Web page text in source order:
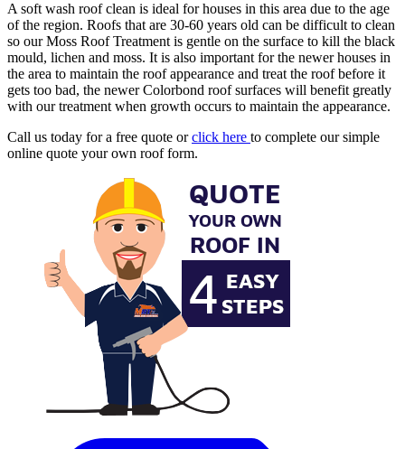
A soft wash roof clean is ideal for houses in this area due to the age
of the region. Roofs that are 30-60 years old can be difficult to clean
so our Moss Roof Treatment is gentle on the surface to kill the black
mould, lichen and moss. It is also important for the newer houses in
the area to maintain the roof appearance and treat the roof before it
gets too bad, the newer Colorbond roof surfaces will benefit greatly
with our treatment when growth occurs to maintain the appearance.
Call us today for a free quote orclick here to complete our simple
online quote your own roof form.